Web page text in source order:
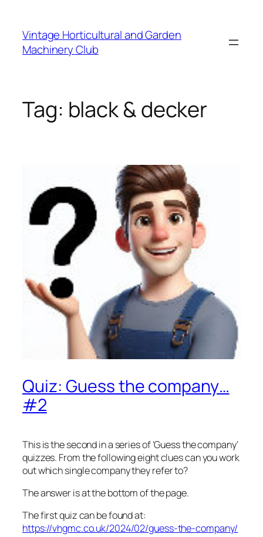
content
Vintage Horticultural and Garden
Machinery Club
Tag: black & decker
Quiz: Guess the company…
#2
This is the second in a series of ‘Guess the company’
quizzes. From the following eight clues can you work
out which single company they refer to?
The answer is at the bottom of the page.
The first quiz can be found at:
https://vhgmc.co.uk/2024/02/guess-the-company/